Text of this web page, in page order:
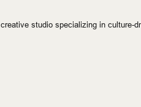
creative studio specializing in culture-